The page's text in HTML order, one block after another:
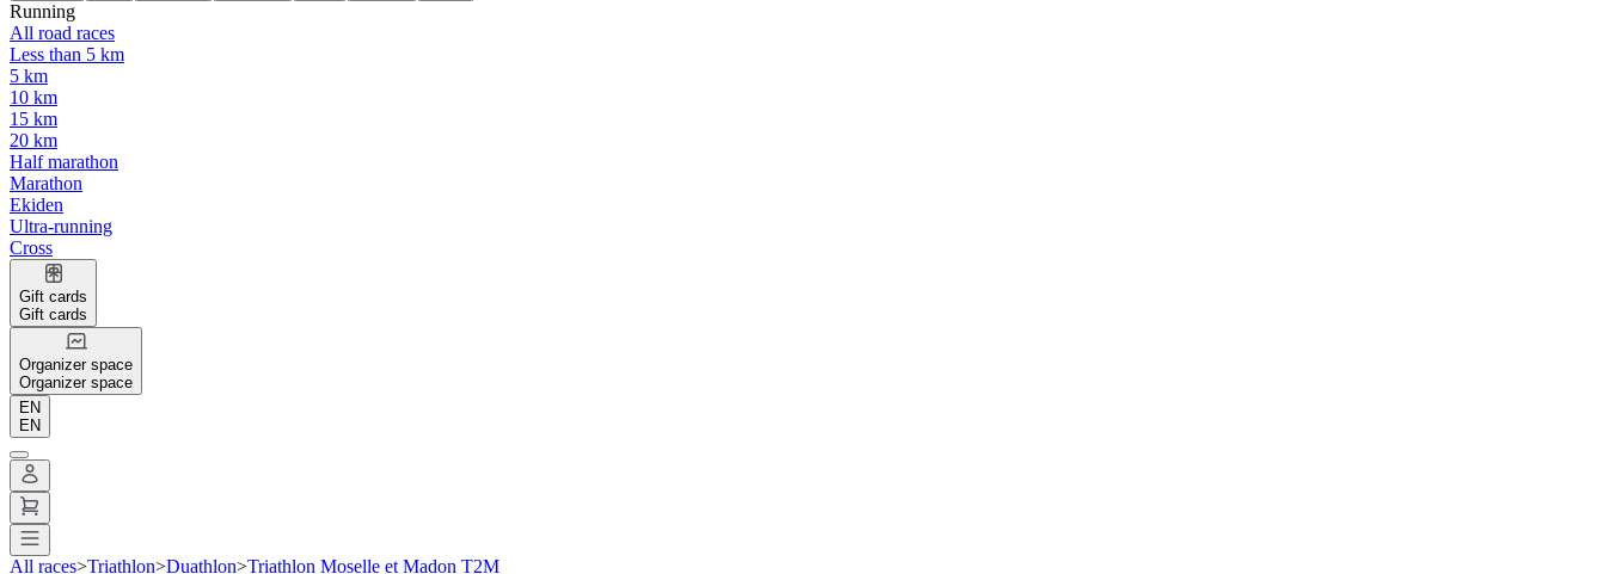
Running
All road races
Less than 5 km
5 km
10 km
15 km
20 km
Half marathon
Marathon
Ekiden
Ultra-running
Cross
Gift cards
Gift cards
Organizer space
Organizer space
EN
EN
All races>Triathlon>Duathlon>Triathlon Moselle et Madon T2M